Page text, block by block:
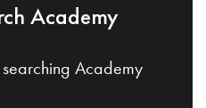
Academy
Academy